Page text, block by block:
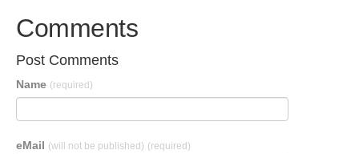
Comments
Post Comments
Name (required)
eMail (will not be published) (required)